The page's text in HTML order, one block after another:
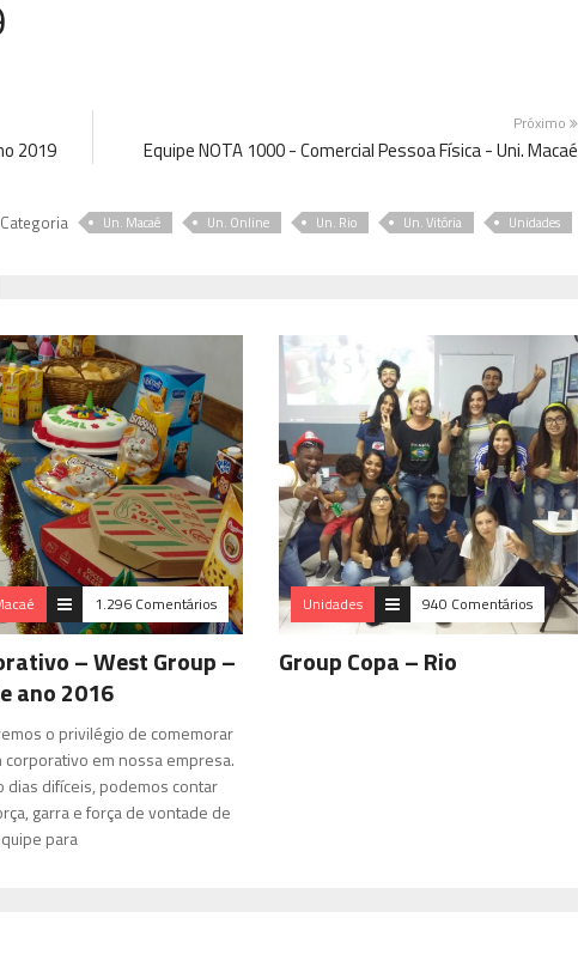
2019
Próximo
Equipe NOTA 1000 - Comercial Pessoa Física - Uni. Macaé
Categoria Un. Macaé Un. Online Un. Rio Un. Vitória Unidades
1.296 Comentários
– West Group –
ano 2016
o privilégio de comemorar
corporativo em nossa empresa.
dias difíceis, podemos contar
garra e força de vontade de
para
Unidades 940 Comentários
Group Copa – Rio